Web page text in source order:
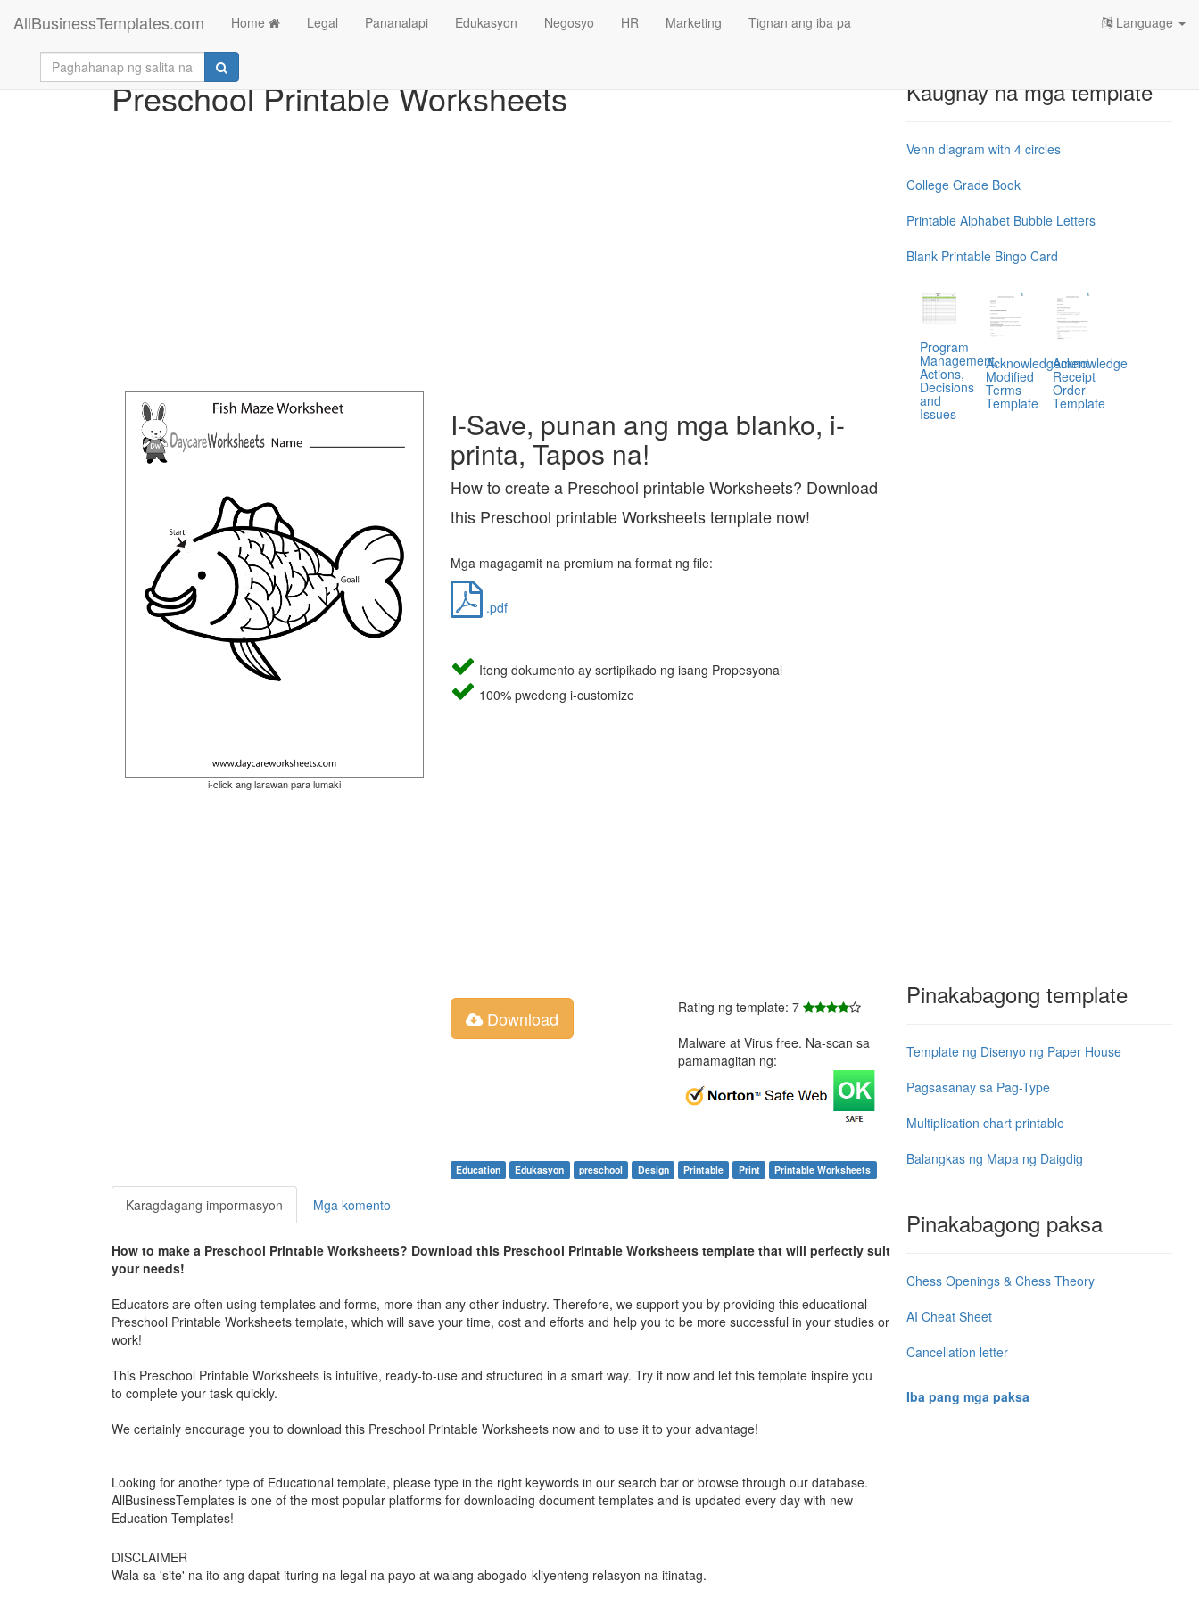
AllBusinessTemplates.com Home Legal Pananalapi Edukasyon Negosyo HR Marketing Tignan ang iba pa Language
Preschool Printable Worksheets
i-click ang larawan para lumaki
I-Save, punan ang mga blanko, i-
printa, Tapos na!
How to create a Preschool printable Worksheets? Download
this Preschool printable Worksheets template now!
Mga magagamit na premium na format ng file:
.pdf
Itong dokumento ay sertipikado ng isang Propesyonal
100% pwedeng i-customize
Download
Rating ng template: 7
Malware at Virus free. Na-scan sa
pamamagitan ng:
Education Edukasyon preschool Design Printable Print Printable Worksheets
Karagdagang impormasyon Mga komento
How to make a Preschool Printable Worksheets? Download this Preschool Printable Worksheetstemplate that will perfectly suit
your needs!
Educators are often using templates and forms, more than any other industry. Therefore, we support you by providing this educational
Preschool Printable Worksheetstemplate, which will save your time, cost and efforts and help you to be more successful in your studies or
work!
This Preschool Printable Worksheetsis intuitive, ready-to-use and structured in a smart way. Try it now and let this template inspire you
to complete your task quickly.
We certainly encourage you to download this Preschool Printable Worksheetsnow and to use it to your advantage!
Looking for another type of Educational template, please type in the right keywords in our search bar or browse through our database.
AllBusinessTemplates is one of the most popular platforms for downloading document templates and is updated every day with new
Education Templates!
DISCLAIMER
Wala sa 'site' na ito ang dapat ituring na legal na payo at walang abogado-kliyenteng relasyon na itinatag.
Kaugnay na mga template
Venn diagram with 4 circles
College Grade Book
Printable Alphabet Bubble Letters
Blank Printable Bingo Card
Program
Management,
Actions,
Decisions
and
Issues
Acknowledgement
Modified
Terms
Template
Acknowledge
Receipt
Order
Template
Pinakabagong template
Template ng Disenyo ng Paper House
Pagsasanay sa Pag-Type
Multiplication chart printable
Balangkas ng Mapa ng Daigdig
Pinakabagong paksa
Chess Openings & Chess Theory
AI Cheat Sheet
Cancellation letter
Iba pang mga paksa